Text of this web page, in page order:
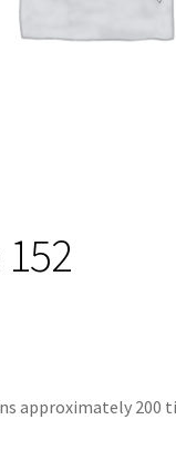
approximately 200